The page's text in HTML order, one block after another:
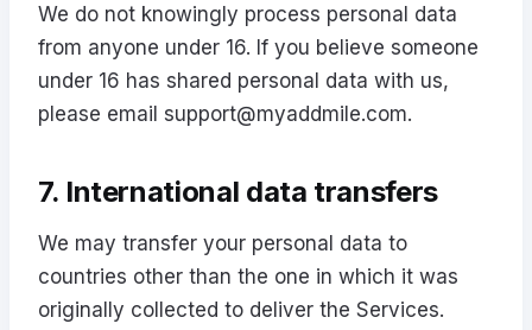
We do not knowingly process personal data
from anyone under 16. If you believe someone
under 16 has shared personal data with us,
please email support@myaddmile.com.
7. International data transfers
We may transfer your personal data to
countries other than the one in which it was
originally collected to deliver the Services.